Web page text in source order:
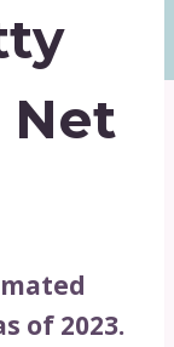
Net
of 2023.